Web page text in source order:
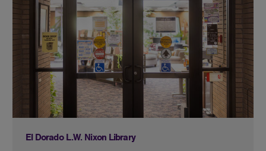
El Dorado L.W. Nixon Library